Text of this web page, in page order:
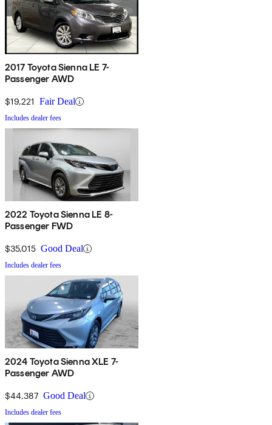
2017 Toyota Sienna LE 7-
Passenger AWD
$19,221 Fair Deal
Includes dealer fees
2022 Toyota Sienna LE 8-
Passenger FWD
$35,015 Good Deal
Includes dealer fees
2024 Toyota Sienna XLE 7-
Passenger AWD
$44,387 Good Deal
Includes dealer fees